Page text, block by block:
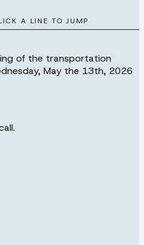
A LINE TO JUMP
of the transportation
May the 13th, 2026